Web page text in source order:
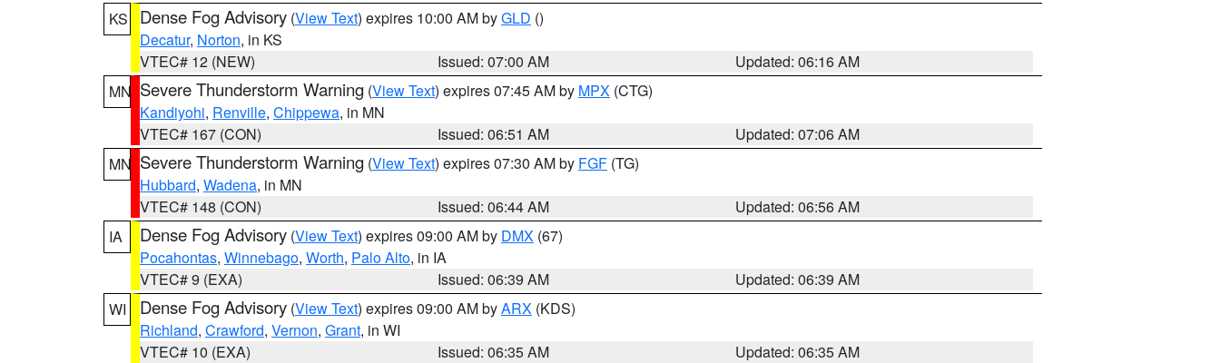
KS
Dense Fog Advisory (View Text) expires 10:00 AM byGLD ()
Decatur, Norton, in KS
VTEC# 12 (NEW)
Issued: 07:00 AM
Updated: 06:16 AM
MN Severe Thunderstorm Warning (View Text) expires 07:45 AM by MPX (CTG)
Kandiyohi, Renville, Chippewa, in MN
VTEC# 167 (CON)
Issued: 06:51 AM
Updated: 07:06 AM
MN Severe Thunderstorm Warning (View Text) expires 07:30 AM by FGF (TG)
Hubbard, Wadena, in MN
VTEC# 148 (CON)
Issued: 06:44 AM
Updated: 06:56 AM
IA
Dense Fog Advisory (View Text) expires 09:00 AM by DMX (67)
Pocahontas, Winnebago, Worth, Palo Alto, in IA
VTEC# 9 (EXA)
Issued: 06:39 AM
Updated: 06:39 AM
WI
Dense Fog Advisory (View Text) expires 09:00 AM byARX (KDS)
Richland, Crawford, Vernon, Grant, in WI
VTEC# 10 (EXA)
Issued: 06:35 AM
Updated: 06:35 AM